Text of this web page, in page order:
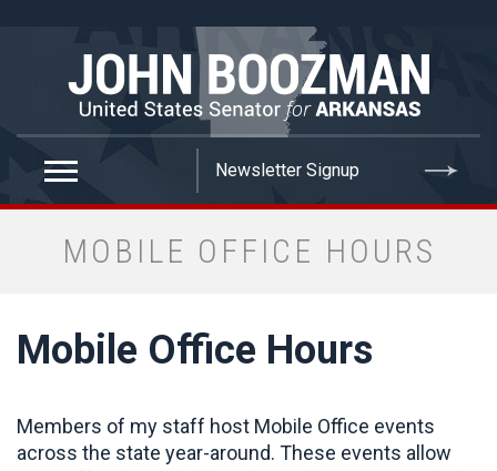
MOBILE OFFICE HOURS
Mobile Office Hours
Members of my staff host Mobile Office events
across the state year-around. These events allow